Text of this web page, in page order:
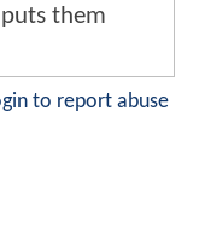
them
to report abuse